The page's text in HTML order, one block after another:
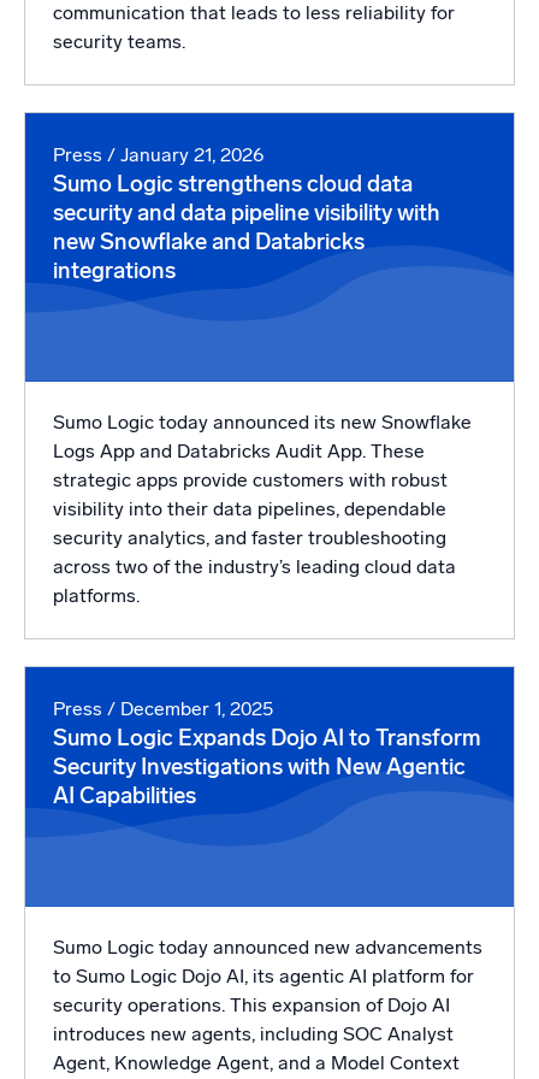
communication that leads to less reliability for
security teams.
Press / January 21, 2026
Sumo Logic strengthens cloud data
security and data pipeline visibility with
new Snowflake and Databricks
integrations
Sumo Logic today announced its new Snowflake
Logs App and Databricks Audit App. These
strategic apps provide customers with robust
visibility into their data pipelines, dependable
security analytics, and faster troubleshooting
across two of the industry’s leading cloud data
platforms.
Press / December 1, 2025
Sumo Logic Expands Dojo AI to Transform
Security Investigations with New Agentic
AI Capabilities
Sumo Logic today announced new advancements
to Sumo Logic Dojo AI, its agentic AI platform for
security operations. This expansion of Dojo AI
introduces new agents, including SOC Analyst
Agent, Knowledge Agent, and a Model Context